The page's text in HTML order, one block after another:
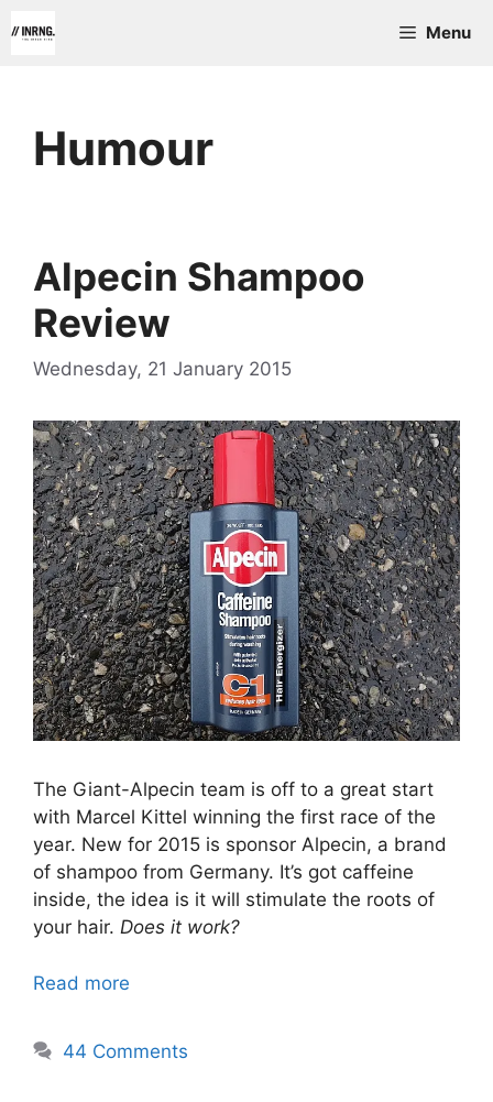
to
Menu
Humour
Alpecin Shampoo
Review
Wednesday, 21 January 2015
The Giant-Alpecin team is off to a great start
with Marcel Kittel winning the first race of the
year. New for 2015 is sponsor Alpecin, a brand
of shampoo from Germany. It’s got caffeine
inside, the idea is it will stimulate the roots of
your hair. Does it work?
Read more
44 Comments